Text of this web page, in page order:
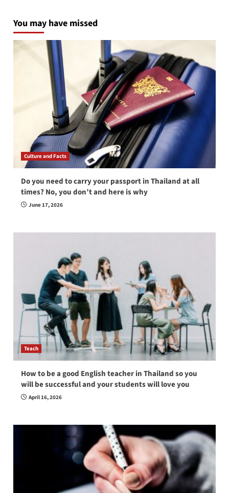
You may have missed
Culture and Facts
Do you need to carry your passport in Thailand at all
times? No, you don’t and here is why
June 17, 2026
Teach
How to be a good English teacher in Thailand so you
will be successful and your students will love you
April 16, 2026